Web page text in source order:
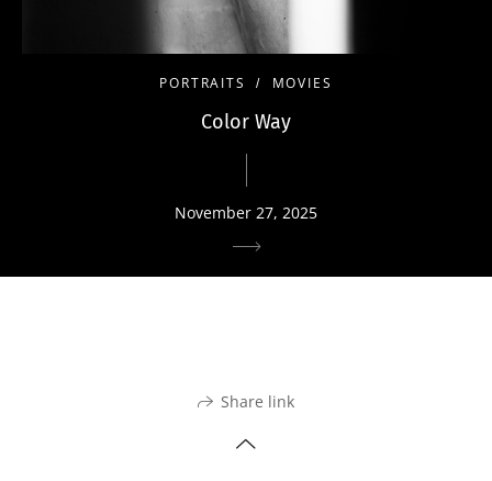
PORTRAITS MOVIES
Color Way
November 27, 2025
Share link